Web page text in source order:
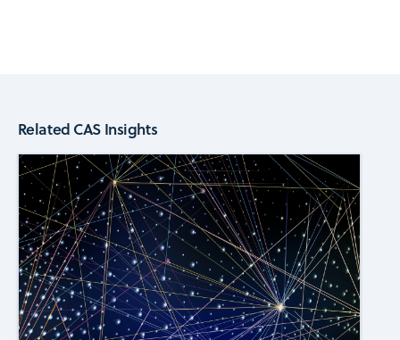
Related CAS Insights